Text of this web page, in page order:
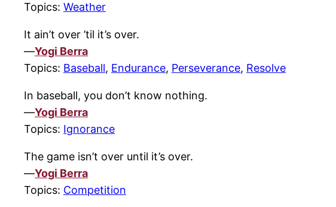
Topics: Weather
It ain’t over ’til it’s over.
—Yogi Berra
Topics: Baseball, Endurance, Perseverance, Resolve
In baseball, you don’t know nothing.
—Yogi Berra
Topics: Ignorance
The game isn’t over until it’s over.
—Yogi Berra
Topics: Competition